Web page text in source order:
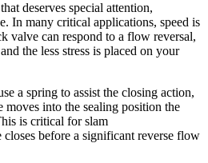
deserves special attention,
In many critical applications, speed is
valve can respond to a flow reversal,
the less stress is placed on your
a spring to assist the closing action,
moves into the sealing position the
is critical for slam
closes before a significant reverse flow